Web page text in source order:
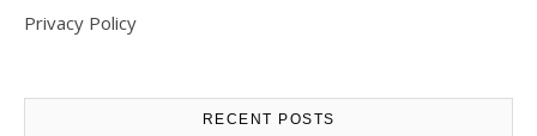
Privacy Policy
RECENT POSTS